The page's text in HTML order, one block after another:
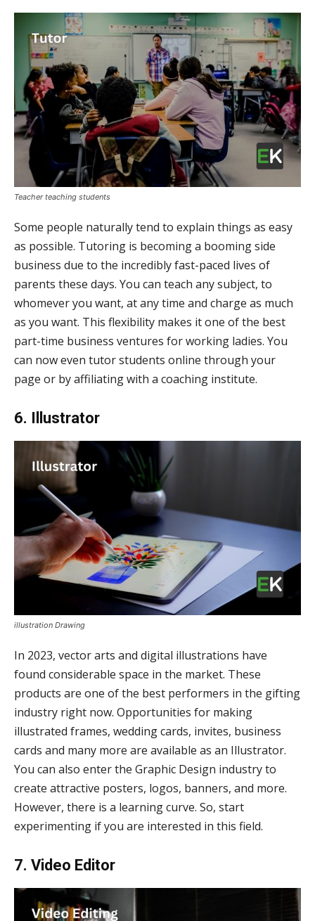
Teacher teaching students
Some people naturally tend to explain things as easy
as possible. Tutoring is becoming a booming side
business due to the incredibly fast-paced lives of
parents these days. You can teach any subject, to
whomever you want, at any time and charge as much
as you want. This flexibility makes it one of the best
part-time business ventures for working ladies. You
can now even tutor students online through your
page or by affiliating with a coaching institute.
6. Illustrator
illustration Drawing
In 2023, vector arts and digital illustrations have
found considerable space in the market. These
products are one of the best performers in the gifting
industry right now. Opportunities for making
illustrated frames, wedding cards, invites, business
cards and many more are available as an Illustrator.
You can also enter the Graphic Design industry to
create attractive posters, logos, banners, and more.
However, there is a learning curve. So, start
experimenting if you are interested in this field.
7. Video Editor